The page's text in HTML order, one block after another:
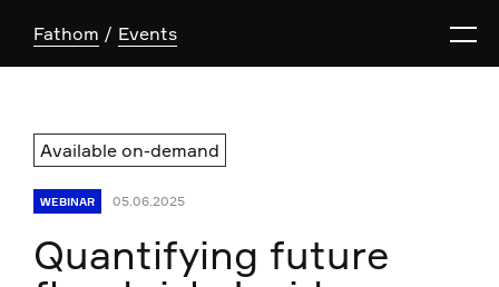
Fathom Events
Available on-demand
WEBINAR 05.06.2025
Quantifying future